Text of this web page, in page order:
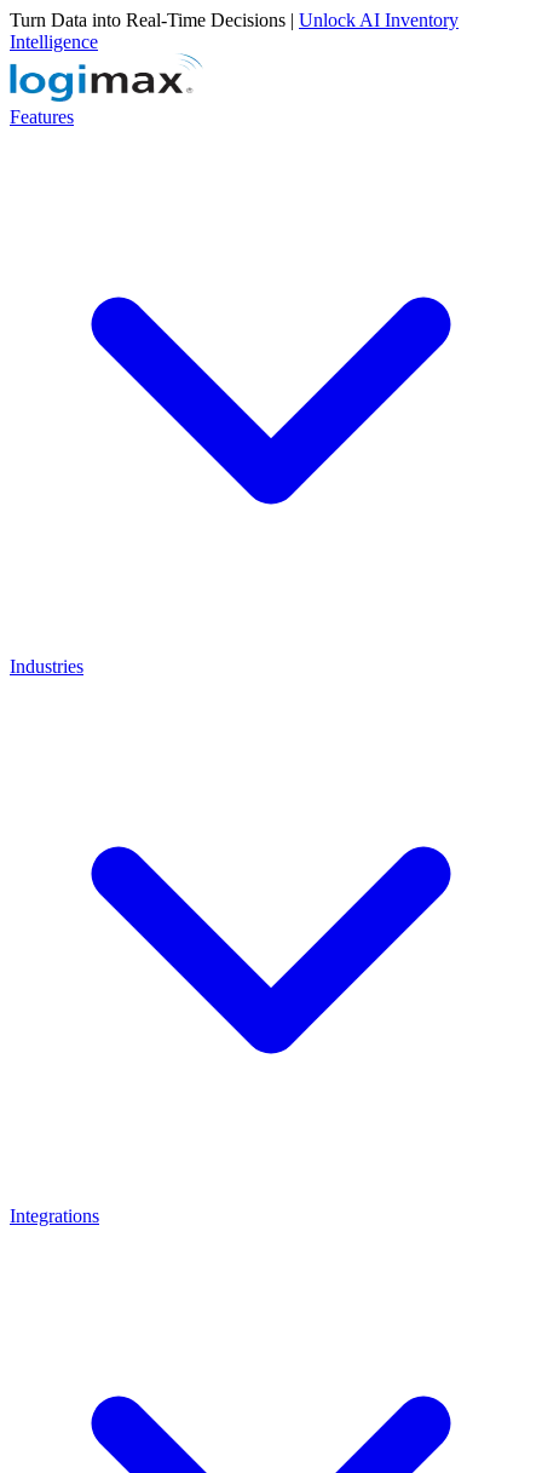
Turn Data into Real-Time Decisions | Unlock AI Inventory
Intelligence
Features
Industries
Integrations